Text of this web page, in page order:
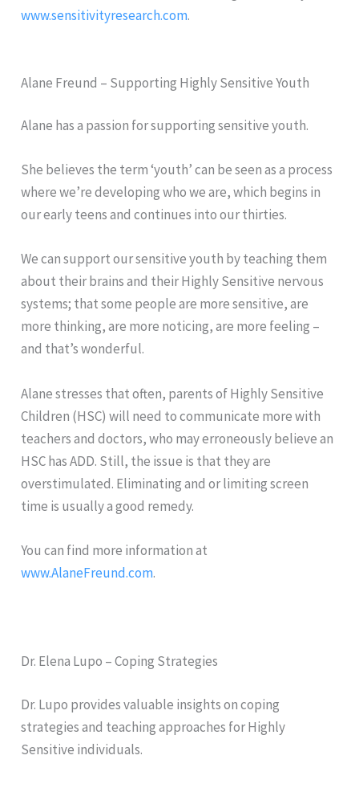
www.sensitivityresearch.com.
Alane Freund – Supporting Highly Sensitive Youth
Alane has a passion for supporting sensitive youth.
She believes the term ‘youth’ can be seen as a process
where we’re developing who we are, which begins in
our early teens and continues into our thirties.
We can support our sensitive youth by teaching them
about their brains and their Highly Sensitive nervous
systems; that some people are more sensitive, are
more thinking, are more noticing, are more feeling –
and that’s wonderful.
Alane stresses that often, parents of Highly Sensitive
Children (HSC) will need to communicate more with
teachers and doctors, who may erroneously believe an
HSC has ADD. Still, the issue is that they are
overstimulated. Eliminating and or limiting screen
time is usually a good remedy.
You can find more information at
www.AlaneFreund.com.
Dr. Elena Lupo – Coping Strategies
Dr. Lupo provides valuable insights on coping
strategies and teaching approaches for Highly
Sensitive individuals.